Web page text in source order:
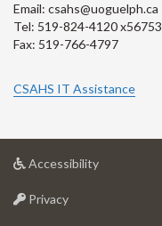
Email: csahs@uoguelph.ca
Tel: 519-824-4120 x56753
Fax: 519-766-4797
CSAHS IT Assistance
Accessibilityat
Privacyat